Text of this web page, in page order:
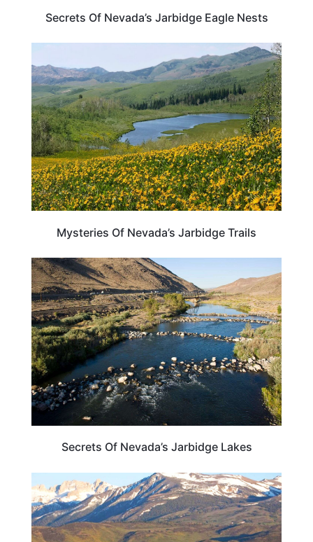
Secrets Of Nevada’s Jarbidge Eagle Nests
NEVADA
Mysteries Of Nevada’s Jarbidge Trails
Secrets Of Nevada’s Jarbidge Lakes
NEVADA